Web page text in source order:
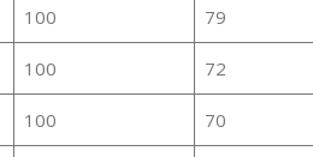
100 79
100 72
100 70